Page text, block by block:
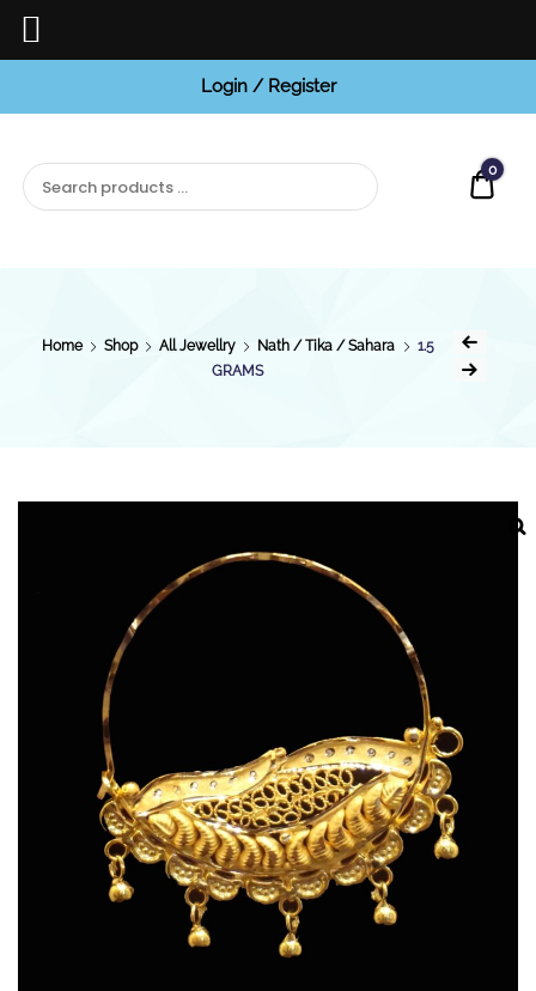
Login / Register
0
Home Shop All Jewellry Nath / Tika / Sahara
1.5
GRAMS